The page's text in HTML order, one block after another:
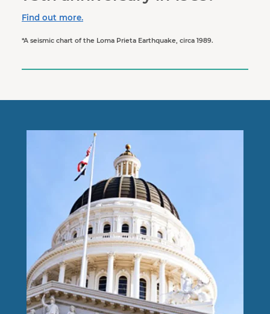
Find out more.
*A seismic chart of the Loma Prieta Earthquake, circa 1989.